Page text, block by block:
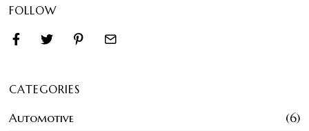
FOLLOW
CATEGORIES
Automotive
6